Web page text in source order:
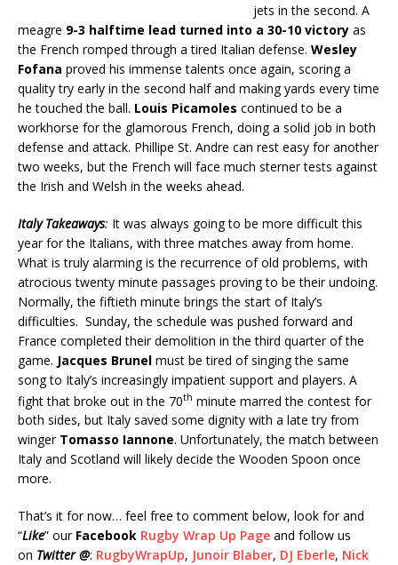
jets in the second. A
meagre 9-3 halftime lead turned into a 30-10 victory as
the French romped through a tired Italian defense. Wesley
Fofana proved his immense talents once again, scoring a
quality try early in the second half and making yards every time
he touched the ball. Louis Picamoles continued to be a
workhorse for the glamorous French, doing a solid job in both
defense and attack. Phillipe St. Andre can rest easy for another
two weeks, but the French will face much sterner tests against
the Irish and Welsh in the weeks ahead.
Italy Takeaways: It was always going to be more difficult this
year for the Italians, with three matches away from home.
What is truly alarming is the recurrence of old problems, with
atrocious twenty minute passages proving to be their undoing.
Normally, the fiftieth minute brings the start of Italy’s
difficulties. Sunday, the schedule was pushed forward and
France completed their demolition in the third quarter of the
game. Jacques Brunel must be tired of singing the same
song to Italy’s increasingly impatient support and players. A
fight that broke out in the 70th minute marred the contest for
both sides, but Italy saved some dignity with a late try from
winger Tomasso Iannone. Unfortunately, the match between
Italy and Scotland will likely decide the Wooden Spoon once
more.
That’s it for now… feel free to comment below, look for and
“Like” our Facebook Rugby Wrap Up Page and follow us
on Twitter @: RugbyWrapUp, Junoir Blaber, DJ Eberle, Nick